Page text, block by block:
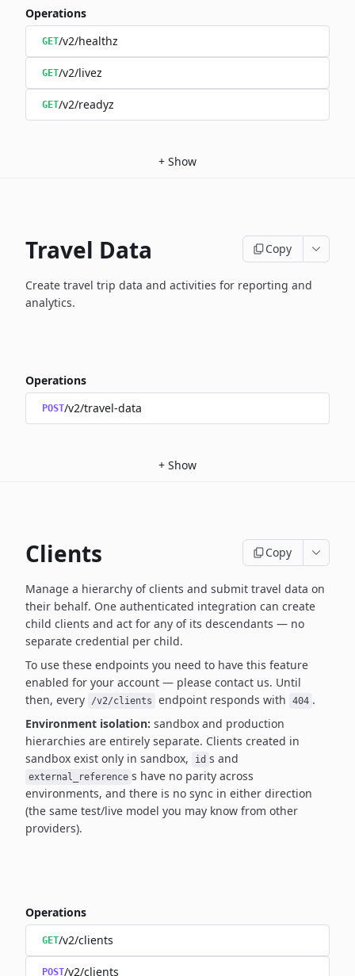
Operations
GET/v2/healthz
GET/v2/livez
GET/v2/readyz
+ Show
Travel Data Copy
Create travel trip data and activities for reporting and
analytics.
Operations
POST/v2/travel-data
+ Show
Clients Copy
Manage a hierarchy of clients and submit travel data on
their behalf. One authenticated integration can create
child clients and act for any of its descendants — no
separate credential per child.
To use these endpoints you need to have this feature
enabled for your account — please contact us. Until
then, every
/v2/clients endpoint responds with 404 .
Environment isolation: sandbox and production
hierarchies are entirely separate. Clients created in
sandbox exist only in sandbox,
id s and
external_reference s have no parity across
environments, and there is no sync in either direction
(the same test/live model you may know from other
providers).
Operations
GET/v2/clients
POST/v2/clients